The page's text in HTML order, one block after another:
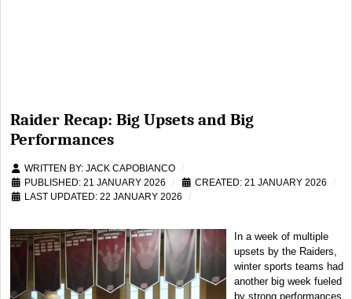
Raider Recap: Big Upsets and Big
Performances
WRITTEN BY: JACK CAPOBIANCO
PUBLISHED: 21 JANUARY 2026
CREATED: 21 JANUARY 2026
LAST UPDATED: 22 JANUARY 2026
In a week of multiple
upsets by the Raiders,
winter sports teams had
another big week fueled
by strong performances